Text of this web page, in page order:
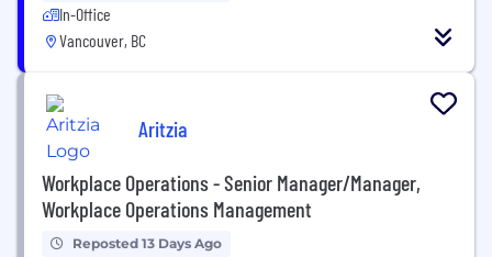
In-Office
Vancouver, BC
Aritzia
Workplace Operations - Senior Manager/Manager,
Workplace Operations Management
Reposted 13 Days Ago